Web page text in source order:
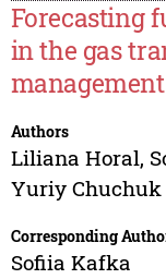
Forecasting
in the gas
Authors
Liliana Horal,
Yuriy Chuchuk
Corresponding
Sofiia Kafka